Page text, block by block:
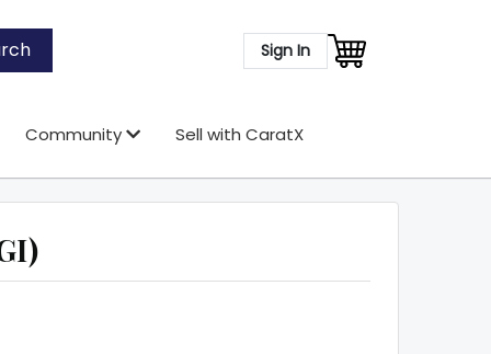
Sign In
Community Sell with CaratX